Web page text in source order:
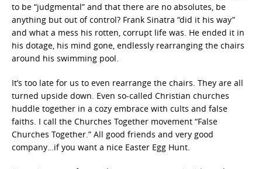
to be “judgmental” and that there are no absolutes, be
anything but out of control? Frank Sinatra “did it his way”
and what a mess his rotten, corrupt life was. He ended it in
his dotage, his mind gone, endlessly rearranging the chairs
around his swimming pool.
It’s too late for us to even rearrange the chairs. They are all
turned upside down. Even so-called Christian churches
huddle together in a cozy embrace with cults and false
faiths. I call the Churches Together movement “False
Churches Together.” All good friends and very good
company…if you want a nice Easter Egg Hunt.